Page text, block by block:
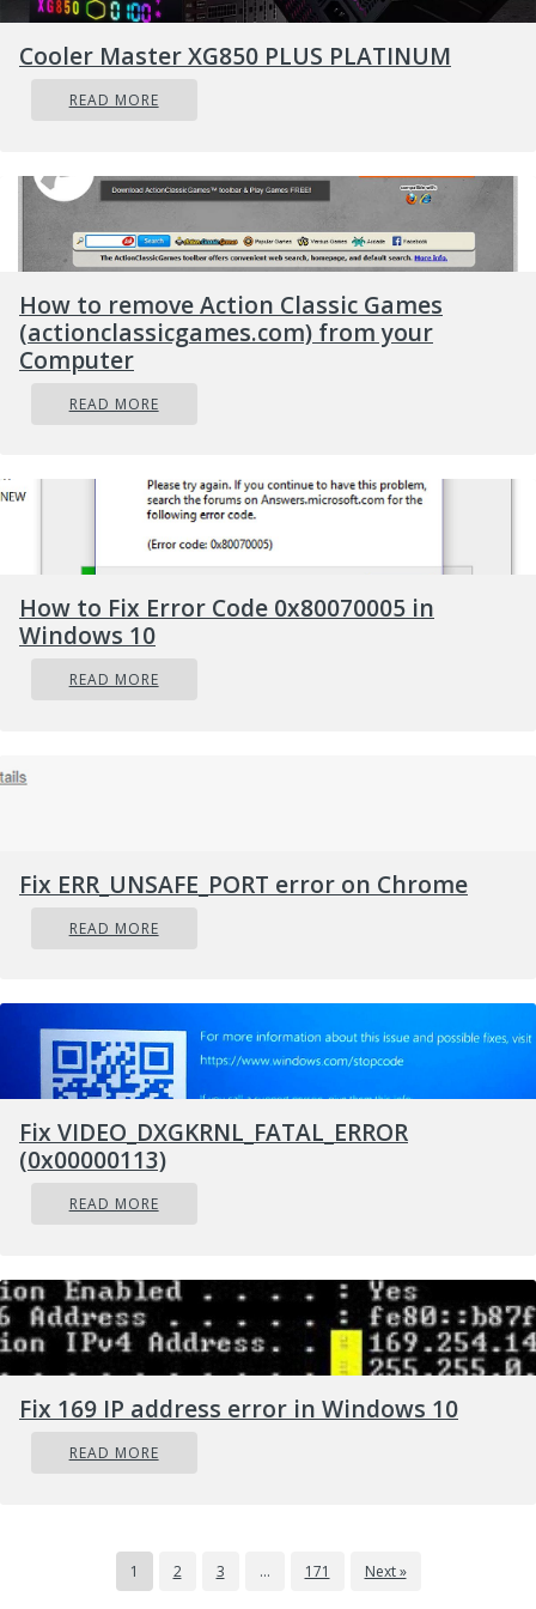
REvil - also known as Sodinokibi - of being
behind a ransomware attack on the world's
largest meat processing company JBS last
Cooler Master XG850 PLUS PLATINUM
READ MORE
How to remove Action Classic Games
(actionclassicgames.com) from your
Computer
READ MORE
How to Fix Error Code 0x80070005 in
Windows 10
READ MORE
Fix ERR_UNSAFE_PORT error on Chrome
READ MORE
Fix VIDEO_DXGKRNL_FATAL_ERROR
(0x00000113)
READ MORE
Fix 169 IP address error in Windows 10
READ MORE
1 2 3 … 171 Next »